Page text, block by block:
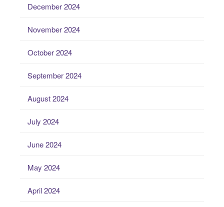
December 2024
November 2024
October 2024
September 2024
August 2024
July 2024
June 2024
May 2024
April 2024